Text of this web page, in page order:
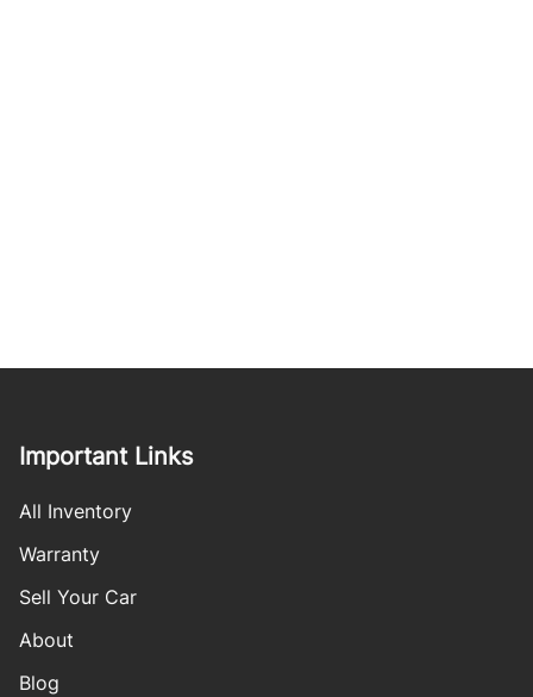
Important Links
All Inventory
Warranty
Sell Your Car
About
Blog